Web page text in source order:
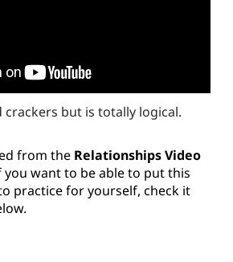
but is totally logical.
from the Relationships Video
you want to be able to put this
practice for yourself, check it